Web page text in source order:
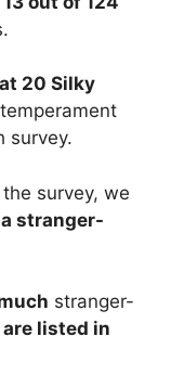
20 Silky
survey.
survey, we
stranger-
stranger-
listed in